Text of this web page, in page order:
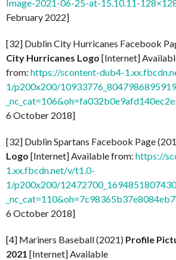
Image-2021-06-25-at-15.10.11-
February 2022]
[32] Dublin City Hurricanes Facebook
City Hurricanes Logo [Internet]
from: https://scontent-dub4-
1/p200x200/
6 October 2018]
[32] Dublin Spartans Facebook Page
Logo [Internet] Available from: https://
1.xx.fbcdn.net/v/t1.0-
1/p200x200/
6 October 2018]
[4] Mariners Baseball (2021) Profile
2021 [Internet] Available